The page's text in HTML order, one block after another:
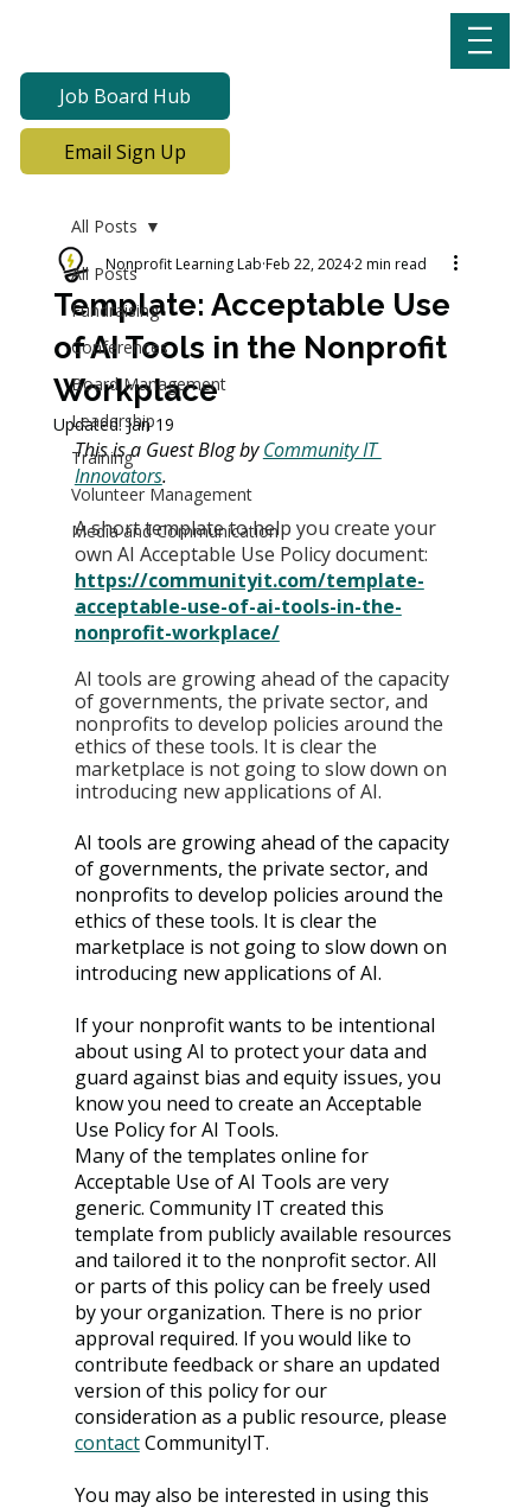
Job Board Hub
Email Sign Up
All Posts
Fundraising
Conferences
Board Management
Leadership
Training
Volunteer Management
Media and Communication
All Posts
Template: Acceptable Use
of AI Tools in the Nonprofit
Workplace
Nonprofit Learning Lab Feb 22, 20242 min read
Updated:Jan 19
This is a Guest Blog by Community IT
Innovators.
A short template to help you create your
own AI Acceptable Use Policy document:
https://communityit.com/template-
acceptable-use-of-ai-tools-in-the-
nonprofit-workplace/
AI tools are growing ahead of the capacity
of governments, the private sector, and
nonprofits to develop policies around the
ethics of these tools. It is clear the
marketplace is not going to slow down on
introducing new applications of AI.
AI tools are growing ahead of the capacity
of governments, the private sector, and
nonprofits to develop policies around the
ethics of these tools. It is clear the
marketplace is not going to slow down on
introducing new applications of AI.
If your nonprofit wants to be intentional
about using AI to protect your data and
guard against bias and equity issues, you
know you need to create an Acceptable
Use Policy for AI Tools.
Many of the templates online for
Acceptable Use of AI Tools are very
generic. Community IT created this
template from publicly available resources
and tailored it to the nonprofit sector. All
or parts of this policy can be freely used
by your organization. There is no prior
approval required. If you would like to
contribute feedback or share an updated
version of this policy for our
consideration as a public resource, please
contactCommunityIT.
You may also be interested in using this